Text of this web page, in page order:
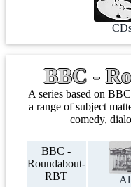
BBC -
A series based on
a range of subject
comedy,
BBC -
Roundabout-
RBT